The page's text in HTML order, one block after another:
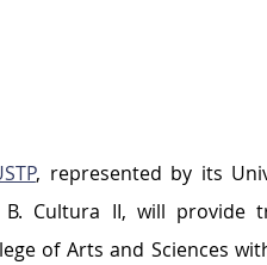
, represented by its
B. Cultura II, will provide
of Arts and Sciences